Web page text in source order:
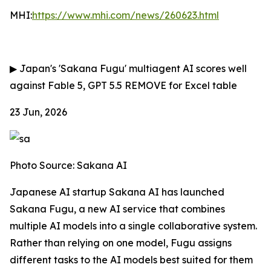
MHI:https://www.mhi.com/news/260623.html
▶ Japan's 'Sakana Fugu' multiagent AI scores well
against Fable 5, GPT 5.5 REMOVE for Excel table
23 Jun, 2026
Photo Source: Sakana AI
Japanese AI startup Sakana AI has launched
Sakana Fugu, a new AI service that combines
multiple AI models into a single collaborative system.
Rather than relying on one model, Fugu assigns
different tasks to the AI models best suited for them